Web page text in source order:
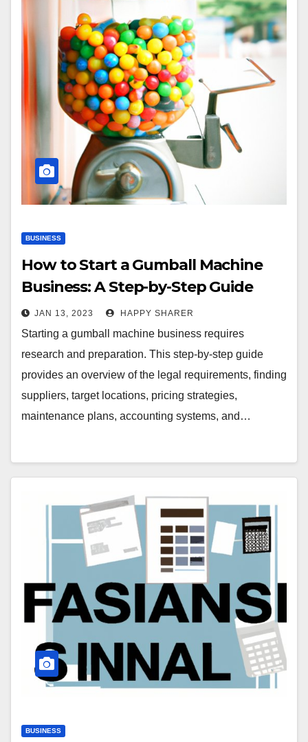
BUSINESS
How to Start a Gumball Machine
Business: A Step-by-Step Guide
JAN 13, 2023 HAPPY SHARER
Starting a gumball machine business requires
research and preparation. This step-by-step guide
provides an overview of the legal requirements, finding
suppliers, target locations, pricing strategies,
maintenance plans, accounting systems, and…
BUSINESS